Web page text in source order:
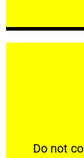
​Do not
​Do not